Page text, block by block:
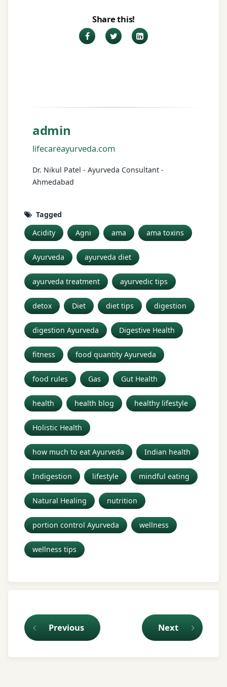
Share this!
FacebookTwitterLinkedIn
admin
lifecareayurveda.com
Dr. Nikul Patel - Ayurveda Consultant -
Ahmedabad
Tagged
Acidity
Agni ama ama toxins
Ayurveda ayurveda diet
ayurveda treatment ayurvedic tips
detox Diet diet tips digestion
digestion Ayurveda Digestive Health
fitness food quantity Ayurveda
food rules Gas Gut Health
health health blog healthy lifestyle
Holistic Health
how much to eat Ayurveda Indian health
Indigestion lifestyle mindful eating
Natural Healing nutrition
portion control Ayurveda wellness
wellness tips
Keep Reading
Previous Next